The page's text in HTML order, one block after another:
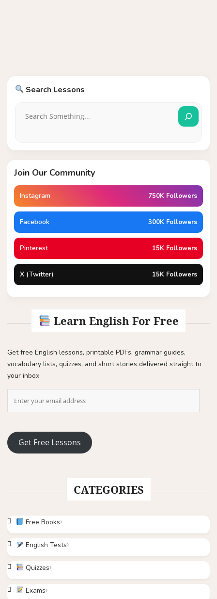
Search Lessons
Join Our Community
Instagram 750K Followers
Facebook 300K Followers
Pinterest 15K Followers
X (Twitter) 15K Followers
Learn English For Free
Get free English lessons, printable PDFs, grammar guides,
vocabulary lists, quizzes, and short stories delivered straight to
your inbox
Get Free Lessons
CATEGORIES
Free Books
English Tests
Quizzes
Exams